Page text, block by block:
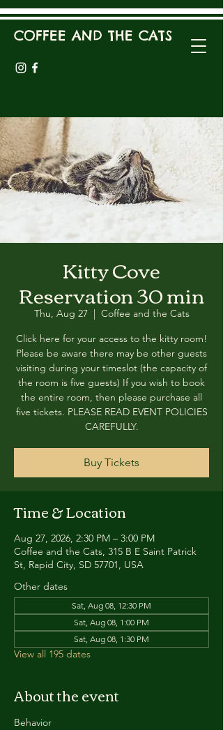
COFFEE AND THE CATS
Kitty Cove
Reservation 30 min
Thu, Aug 27
  |
Coffee and the Cats
Click here for your access to the kitty room!
Please be aware there may be other guests
visiting during your timeslot (the capacity of
the room is five guests) If you wish to book
the entire room, then please purchase all
five tickets. PLEASE READ EVENT POLICIES
CAREFULLY.
Buy Tickets
Time & Location
Aug 27, 2026, 2:30 PM – 3:00 PM
Coffee and the Cats, 315 B E Saint Patrick
St, Rapid City, SD 57701, USA
Other dates
Sat, Aug 08, 12:30 PM
Sat, Aug 08, 1:00 PM
Sat, Aug 08, 1:30 PM
View all 195 dates
About the event
Behavior